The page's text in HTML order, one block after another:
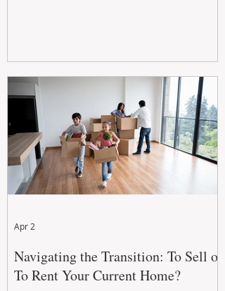
Navigating the Transition: To Sell or
To Rent Your Current Home?
Apr 2